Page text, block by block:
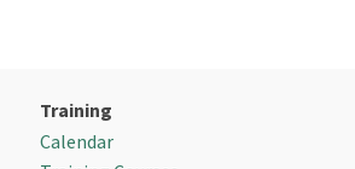
Training
Calendar